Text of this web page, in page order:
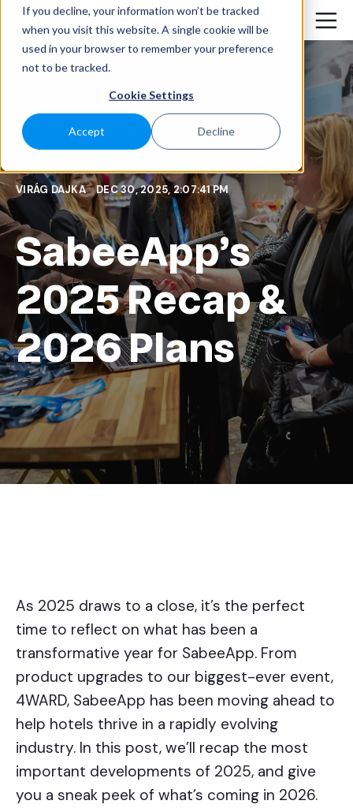
If you decline, your information won’t be tracked
when you visit this website. A single cookie will be
used in your browser to remember your preference
not to be tracked.
Cookie Settings
Accept Decline
VIRÁG DAJKA DEC 30, 2025, 2:07:41 PM
SabeeApp’s
2025 Recap &
2026 Plans
As 2025 draws to a close, it’s the perfect
time to reflect on what has been a
transformative year for SabeeApp. From
product upgrades to our biggest-ever event,
4WARD, SabeeApp has been moving ahead to
help hotels thrive in a rapidly evolving
industry. In this post, we’ll recap the most
important developments of 2025, and give
you a sneak peek of what’s coming in 2026.